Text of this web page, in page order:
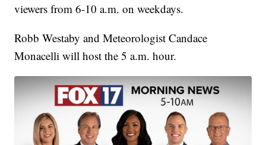
viewers from 6-10 a.m. on weekdays.
Robb Westaby and Meteorologist Candace
Monacelli will host the 5 a.m. hour.